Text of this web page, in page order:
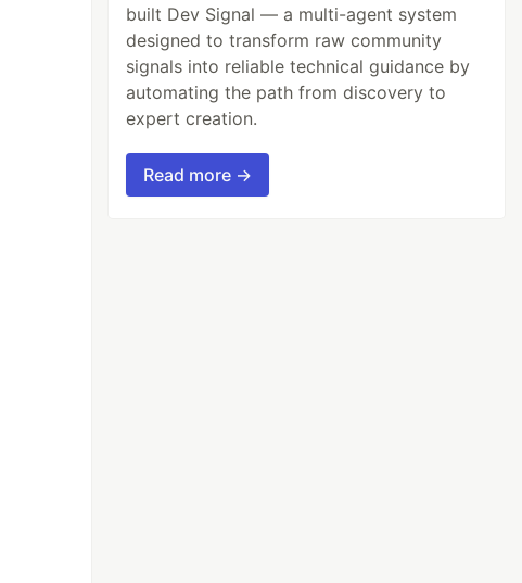
built Dev Signal — a multi-agent system
designed to transform raw community
signals into reliable technical guidance by
automating the path from discovery to
expert creation.
Read more →